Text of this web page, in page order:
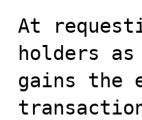
At
holders
gains the